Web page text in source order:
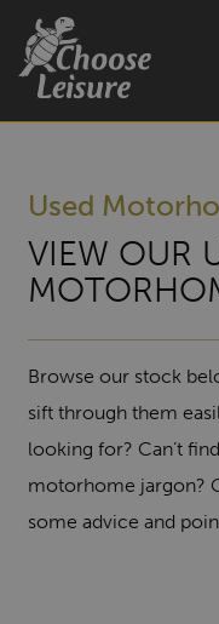
Used
VIEW OUR
Browse our stock
sift through them
looking for? Can’t
motorhome jargon?
some advice and